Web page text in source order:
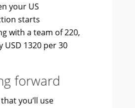
your US
starts
with a team of 220,
USD 1320 per 30
forward
you’ll use